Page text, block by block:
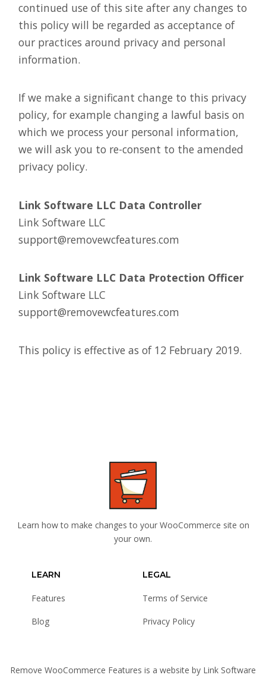
continued use of this site after any changes to
this policy will be regarded as acceptance of
our practices around privacy and personal
information.
If we make a significant change to this privacy
policy, for example changing a lawful basis on
which we process your personal information,
we will ask you to re-consent to the amended
privacy policy.
Link Software LLC Data Controller
Link Software LLC
support@removewcfeatures.com
Link Software LLC Data Protection Officer
Link Software LLC
support@removewcfeatures.com
This policy is effective as of 12 February 2019.
Learn how to make changes to your WooCommerce site on
your own.
LEARN
Features
Blog
LEGAL
Terms of Service
Privacy Policy
Remove WooCommerce Features is a website by Link Software